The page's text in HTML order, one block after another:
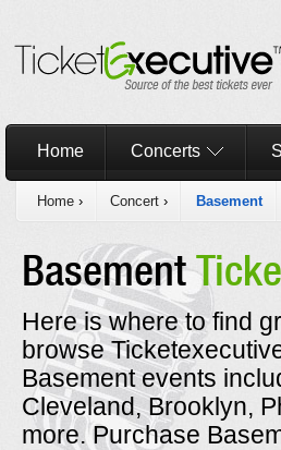
Home Concerts
Home › Concert › Basement
Basement
Here is where to find
browse
Basement events
Cleveland, Brooklyn,
more. Purchase